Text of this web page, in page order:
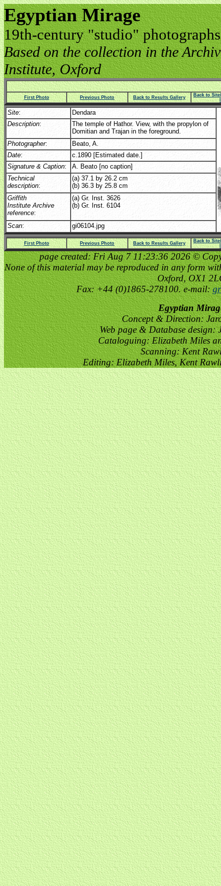
Egyptian Mirage
19th-century "studio"
Based on the collection in the
Institute, Oxford
First Photo Previous Photo Back to Results Gallery
Back to
Site:
Dendara
Description:
The temple of Hathor. View, with the propylon of
Domitian and Trajan in the foreground.
Photographer:
Beato, A.
Date:
c.1890 [Estimated date.]
Signature & Caption:
A. Beato [no caption]
Technical
description:
(a) 37.1 by 26.2 cm
(b) 36.3 by 25.8 cm
Griffith
Institute Archive
reference:
(a) Gr. Inst. 3626
(b) Gr. Inst. 6104
Scan: gi06104.jpg
First Photo Previous Photo Back to Results Gallery
Back to
page created: Fri Aug 7 11:23:36 2026 ©
None of this material may be reproduced in any form
Oxford, OX1
Fax: +44 (0)1865-278100. e-mail:
Egyptian
Concept & Direction:
Web page & Database design:
Cataloguing: Elizabeth Miles
Scanning: Kent
Editing: Elizabeth Miles, Kent